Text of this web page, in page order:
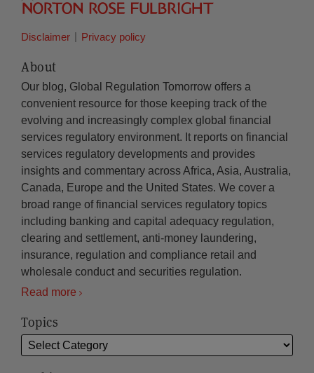
Disclaimer Privacy policy
About
Our blog, Global Regulation Tomorrow offers a
convenient resource for those keeping track of the
evolving and increasingly complex global financial
services regulatory environment. It reports on financial
services regulatory developments and provides
insights and commentary across Africa, Asia, Australia,
Canada, Europe and the United States. We cover a
broad range of financial services regulatory topics
including banking and capital adequacy regulation,
clearing and settlement, anti-money laundering,
insurance, regulation and compliance retail and
wholesale conduct and securities regulation.
Read more
Topics